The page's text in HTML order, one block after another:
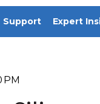
Support Expert
PM